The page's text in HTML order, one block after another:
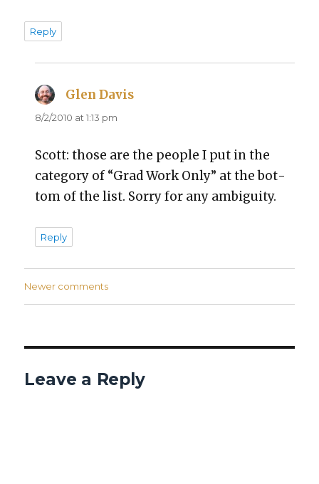
Reply
Glen Davis
8/2/2010 at 1:13 pm
Scott: those are the peo­ple I put in the
cat­e­go­ry of “Grad Work Only” at the bot­
tom of the list. Sor­ry for any ambi­gu­i­ty.
Reply
Comments
Newer comments
Leave a Reply